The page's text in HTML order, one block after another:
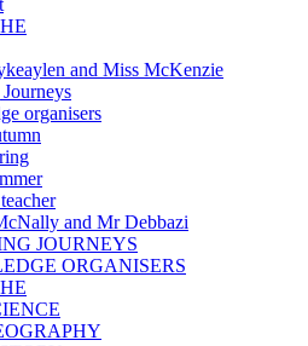
and Miss McKenzie
organisers
and Mr Debbazi
JOURNEYS
ORGANISERS